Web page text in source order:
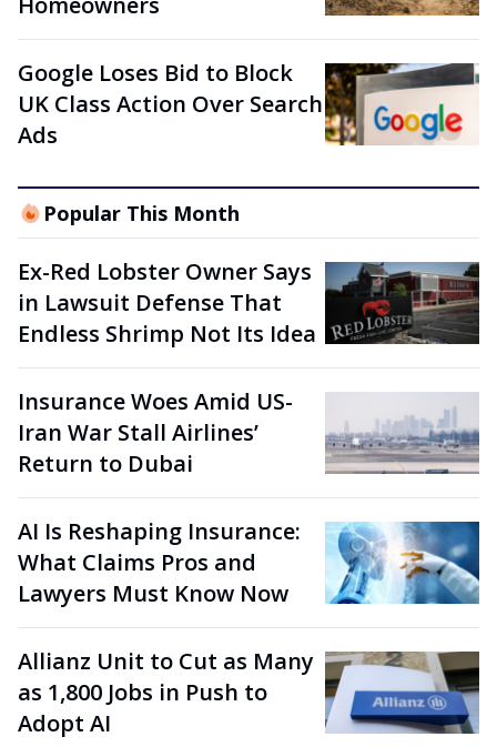
Google Loses Bid to Block
UK Class Action Over Search
Ads
Popular This Month
Ex-Red Lobster Owner Says
in Lawsuit Defense That
Endless Shrimp Not Its Idea
Insurance Woes Amid US-
Iran War Stall Airlines’
Return to Dubai
AI Is Reshaping Insurance:
What Claims Pros and
Lawyers Must Know Now
Allianz Unit to Cut as Many
as 1,800 Jobs in Push to
Adopt AI